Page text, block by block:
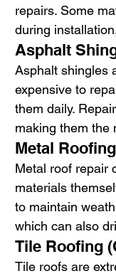
repairs. Some
during
Asphalt
Asphalt shingles
expensive to
them daily.
making them the
Metal Roofing
Metal roof repair
materials
to maintain
which can also
Tile Roofing
Tile roofs are